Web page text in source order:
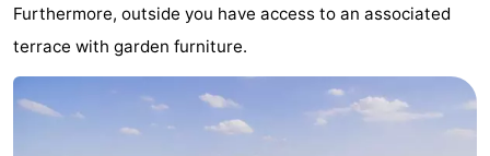
Julianahoeve
-
Port
-
Furthermore, outside you have access to an associated
terrace with garden furniture.